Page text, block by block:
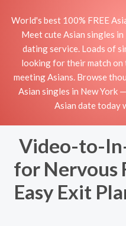
World's best 100% FREE
Meet cute Asian singles
dating service. Loads of
looking for their match
meeting Asians. Browse
Asian singles in New York
Asian date today
Video-to-
for Nervous
Easy Exit